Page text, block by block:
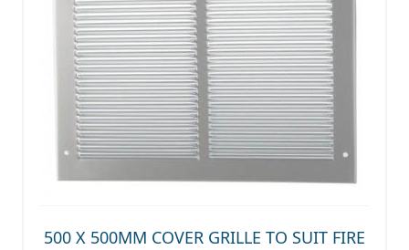
500 X 500MM COVER GRILLE TO SUIT FIRE